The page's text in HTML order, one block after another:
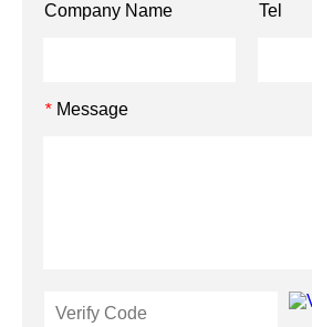
Company Name Tel
* Message